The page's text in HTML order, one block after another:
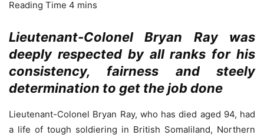
Lieutenant-Colonel Bryan Ray was
deeply respected by all ranks for his
consistency, fairness and steely
determination to get the job done
Lieutenant-Colonel Bryan Ray, who has died aged 94, had
a life of tough soldiering in British Somaliland, Northern